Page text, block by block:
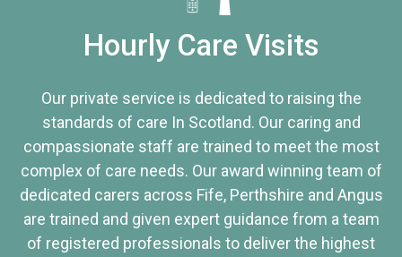
Hourly Care Visits
Our private service is dedicated to raising the
standards of care In Scotland. Our caring and
compassionate staff are trained to meet the most
complex of care needs. Our award winning team of
dedicated carers across Fife, Perthshire and Angus
are trained and given expert guidance from a team
of registered professionals to deliver the highest